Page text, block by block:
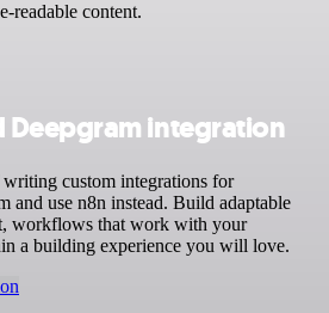
readable content.
Deepgram integration
custom integrations for
and use n8n instead. Build adaptable
workflows that work with your
a building experience you will love.